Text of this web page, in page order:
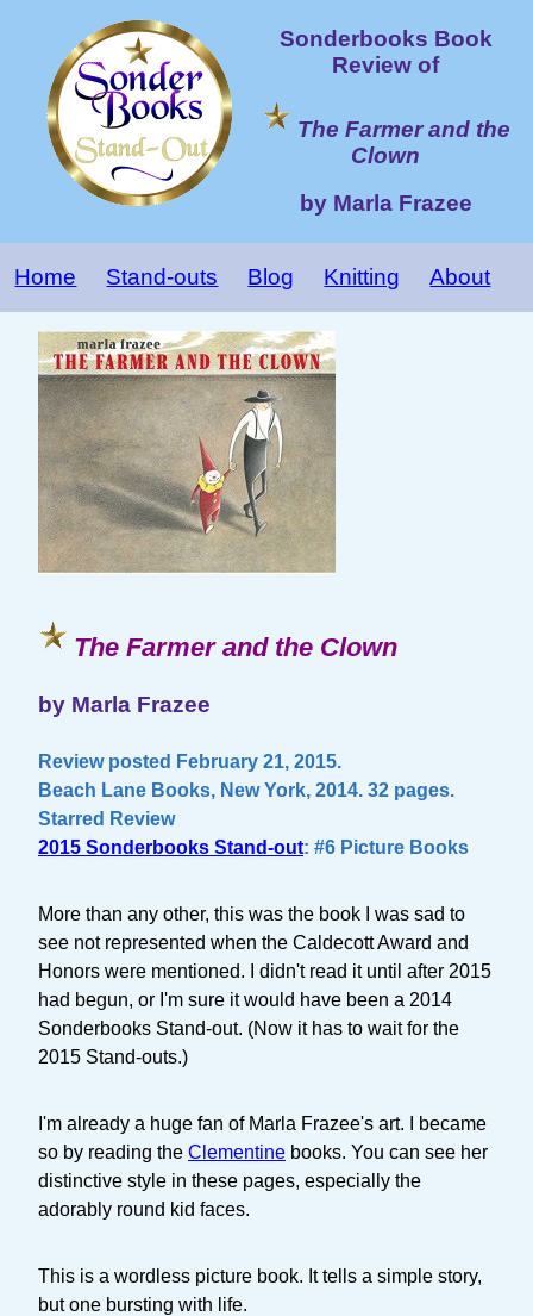
Sonderbooks Book
Review of
The Farmer and the
Clown
by Marla Frazee
Home Stand-outs Blog Knitting About
The Farmer and the Clown
by Marla Frazee
Review posted February 21, 2015.
Beach Lane Books, New York, 2014. 32 pages.
Starred Review
2015 Sonderbooks Stand-out: #6 Picture Books
More than any other, this was the book I was sad to
see not represented when the Caldecott Award and
Honors were mentioned. I didn't read it until after 2015
had begun, or I'm sure it would have been a 2014
Sonderbooks Stand-out. (Now it has to wait for the
2015 Stand-outs.)
I'm already a huge fan of Marla Frazee's art. I became
so by reading the Clementine books. You can see her
distinctive style in these pages, especially the
adorably round kid faces.
This is a wordless picture book. It tells a simple story,
but one bursting with life.